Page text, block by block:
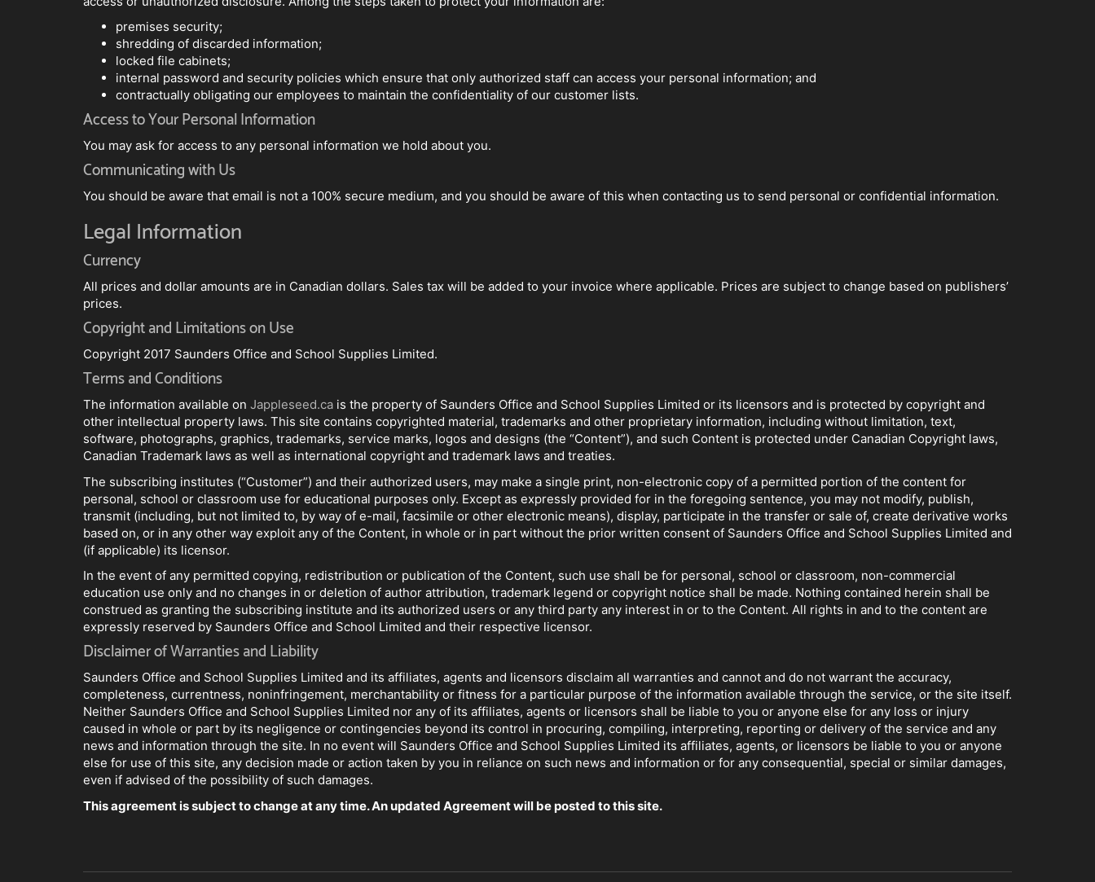
premises security;
shredding of discarded information;
locked file cabinets;
internal password and security policies which ensure that only authorized staff can access your personal information; and
contractually obligating our employees to maintain the confidentiality of our customer lists.
Access to Your Personal Information
You may ask for access to any personal information we hold about you.
Communicating with Us
You should be aware that email is not a 100% secure medium, and you should be aware of this when contacting us to send personal or confidential information.
Legal Information
Currency
All prices and dollar amounts are in Canadian dollars. Sales tax will be added to your invoice where applicable. Prices are subject to change based on publishers’
prices.
Copyright and Limitations on Use
Copyright 2017 Saunders Office and School Supplies Limited.
Terms and Conditions
The information available on Jappleseed.ca is the property of Saunders Office and School Supplies Limited or its licensors and is protected by copyright and
other intellectual property laws. This site contains copyrighted material, trademarks and other proprietary information, including without limitation, text,
software, photographs, graphics, trademarks, service marks, logos and designs (the “Content”), and such Content is protected under Canadian Copyright laws,
Canadian Trademark laws as well as international copyright and trademark laws and treaties.
The subscribing institutes (“Customer”) and their authorized users, may make a single print, non-electronic copy of a permitted portion of the content for
personal, school or classroom use for educational purposes only. Except as expressly provided for in the foregoing sentence, you may not modify, publish,
transmit (including, but not limited to, by way of e-mail, facsimile or other electronic means), display, participate in the transfer or sale of, create derivative works
based on, or in any other way exploit any of the Content, in whole or in part without the prior written consent of Saunders Office and School Supplies Limited and
(if applicable) its licensor.
In the event of any permitted copying, redistribution or publication of the Content, such use shall be for personal, school or classroom, non-commercial
education use only and no changes in or deletion of author attribution, trademark legend or copyright notice shall be made. Nothing contained herein shall be
construed as granting the subscribing institute and its authorized users or any third party any interest in or to the Content. All rights in and to the content are
expressly reserved by Saunders Office and School Limited and their respective licensor.
Disclaimer of Warranties and Liability
Saunders Office and School Supplies Limited and its affiliates, agents and licensors disclaim all warranties and cannot and do not warrant the accuracy,
completeness, currentness, noninfringement, merchantability or fitness for a particular purpose of the information available through the service, or the site itself.
Neither Saunders Office and School Supplies Limited nor any of its affiliates, agents or licensors shall be liable to you or anyone else for any loss or injury
caused in whole or part by its negligence or contingencies beyond its control in procuring, compiling, interpreting, reporting or delivery of the service and any
news and information through the site. In no event will Saunders Office and School Supplies Limited its affiliates, agents, or licensors be liable to you or anyone
else for use of this site, any decision made or action taken by you in reliance on such news and information or for any consequential, special or similar damages,
even if advised of the possibility of such damages.
This agreement is subject to change at any time. An updated Agreement will be posted to this site.